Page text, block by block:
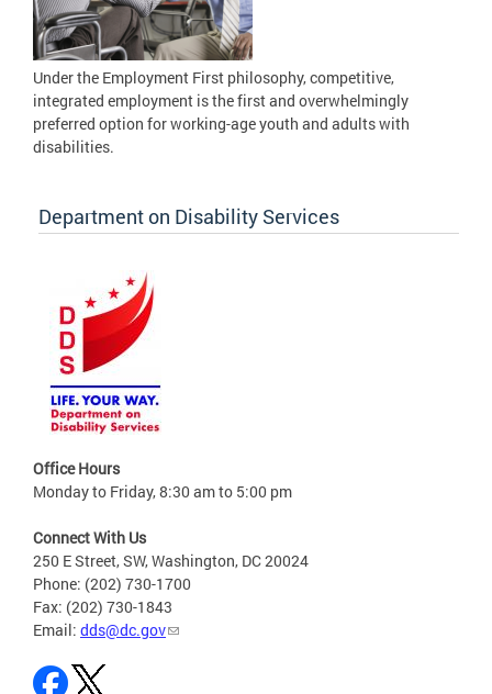
Under the Employment First philosophy, competitive,
integrated employment is the first and overwhelmingly
preferred option for working-age youth and adults with
disabilities.
Department on Disability Services
Office Hours
Monday to Friday, 8:30 am to 5:00 pm
Connect With Us
250 E Street, SW, Washington, DC 20024
Phone: (202) 730-1700
Fax: (202) 730-1843
Email: dds@dc.gov